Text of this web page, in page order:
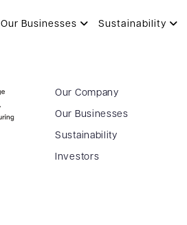
Our Businesses Sustainability
Our Company
Our Businesses
Sustainability
Investors